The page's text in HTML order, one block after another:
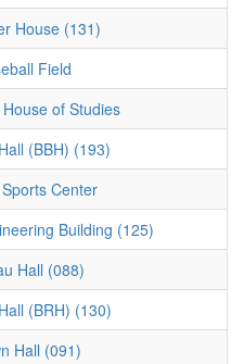
House (131)
Field
of Studies
(BBH) (193)
Center
Building (125)
Hall (088)
(BRH) (130)
Hall (091)